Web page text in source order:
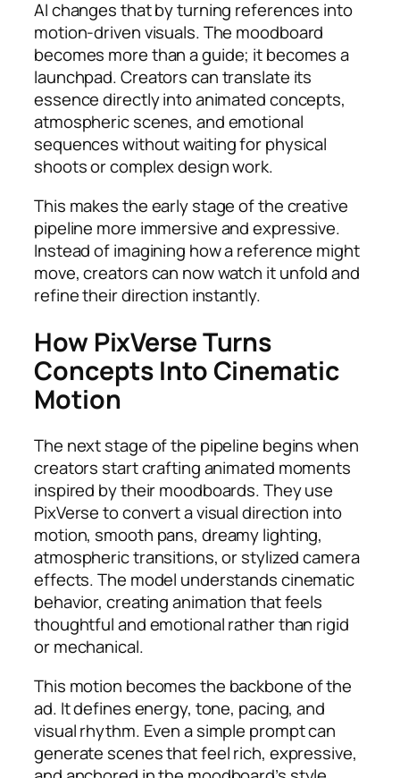
AI changes that by turning references into
motion-driven visuals. The moodboard
becomes more than a guide; it becomes a
launchpad. Creators can translate its
essence directly into animated concepts,
atmospheric scenes, and emotional
sequences without waiting for physical
shoots or complex design work.
This makes the early stage of the creative
pipeline more immersive and expressive.
Instead of imagining how a reference might
move, creators can now watch it unfold and
refine their direction instantly.
How PixVerse Turns
Concepts Into Cinematic
Motion
The next stage of the pipeline begins when
creators start crafting animated moments
inspired by their moodboards. They use
PixVerse to convert a visual direction into
motion, smooth pans, dreamy lighting,
atmospheric transitions, or stylized camera
effects. The model understands cinematic
behavior, creating animation that feels
thoughtful and emotional rather than rigid
or mechanical.
This motion becomes the backbone of the
ad. It defines energy, tone, pacing, and
visual rhythm. Even a simple prompt can
generate scenes that feel rich, expressive,